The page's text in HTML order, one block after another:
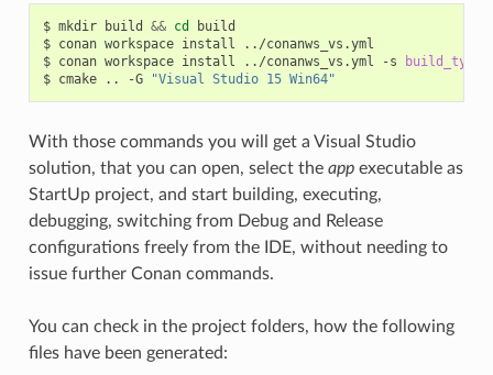
$ mkdir build && cd
build
$ conan workspace install
../conanws_vs.yml
$ conan workspace install ../conanws_vs.yml -s build_type
$ cmake .. -G "Visual Studio 15 Win64"
With those commands you will get a Visual Studio
solution, that you can open, select the appexecutable as
StartUp project, and start building, executing,
debugging, switching from Debug and Release
configurations freely from the IDE, without needing to
issue further Conan commands.
You can check in the project folders, how the following
files have been generated: